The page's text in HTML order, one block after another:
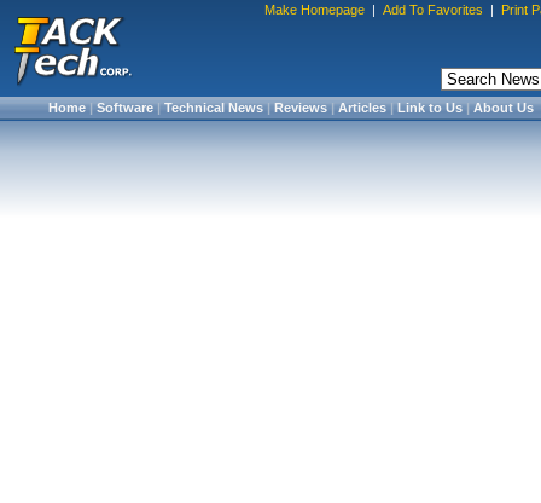
Make Homepage | Add To Favorites | Print
Home|Software|Technical News|Reviews|Articles|Link to Us|About Us